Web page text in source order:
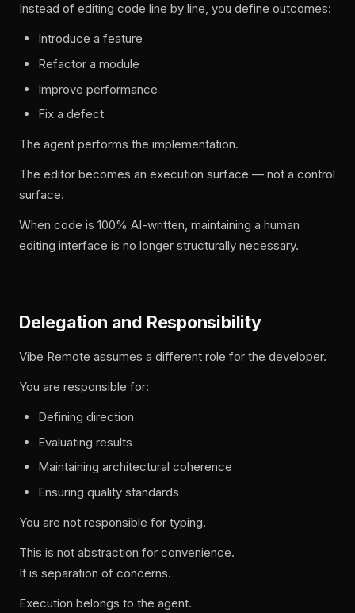
Instead of editing code line by line, you define outcomes:
Introduce a feature
Refactor a module
Improve performance
Fix a defect
The agent performs the implementation.
The editor becomes an execution surface — not a control
surface.
When code is 100% AI-written, maintaining a human
editing interface is no longer structurally necessary.
Delegation and Responsibility
Vibe Remote assumes a different role for the developer.
You are responsible for:
Defining direction
Evaluating results
Maintaining architectural coherence
Ensuring quality standards
You are not responsible for typing.
This is not abstraction for convenience.
It is separation of concerns.
Execution belongs to the agent.